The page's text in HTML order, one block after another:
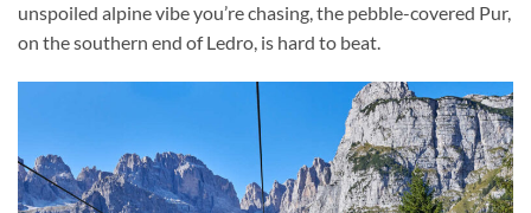
unspoiled alpine vibe you’re chasing, the pebble-covered Pur,
on the southern end of Ledro, is hard to beat.